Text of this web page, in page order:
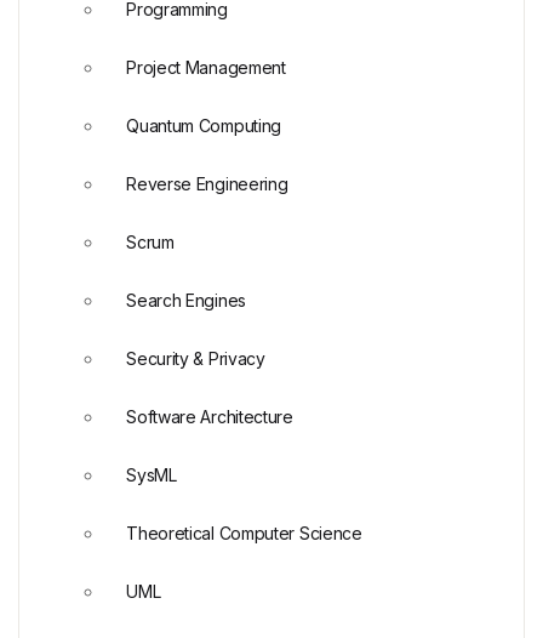
Programming
Project Management
Quantum Computing
Reverse Engineering
Scrum
Search Engines
Security & Privacy
Software Architecture
SysML
Theoretical Computer Science
UML